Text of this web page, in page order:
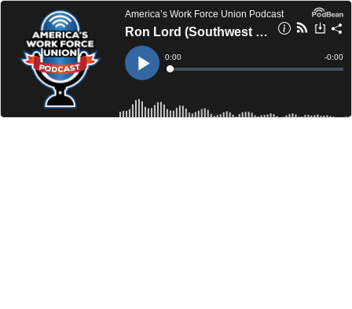
America’s Work Force Union Podcast
Ron Lord (Southwest Pipe Trades Association) / Kelsie Anderson (OPEIU Local 12)
Play
Current
Time
0:00
Loaded:
Time
-0:00